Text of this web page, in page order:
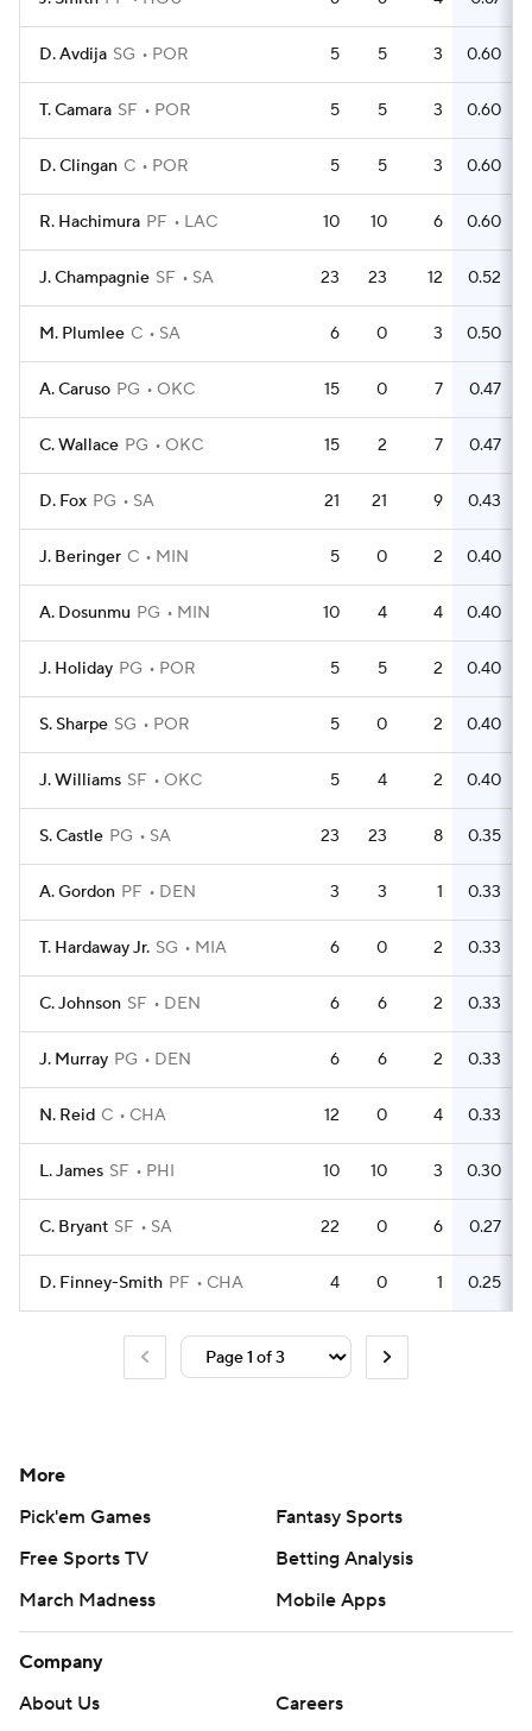
D. Avdija SG POR 5 5 3 0.60
T. Camara SF POR 5 5 3 0.60
D. Clingan C POR 5 5 3 0.60
R. Hachimura PF LAC 10 10 6 0.60
J. Champagnie SF SA 23 23 12 0.52
M. Plumlee C SA 6 0 3 0.50
A. Caruso PG OKC 15 0 7 0.47
C. Wallace PG OKC 15 2 7 0.47
D. Fox PG SA 21 21 9 0.43
J. Beringer C MIN 5 0 2 0.40
A. Dosunmu PG MIN 10 4 4 0.40
J. Holiday PG POR 5 5 2 0.40
S. Sharpe SG POR 5 0 2 0.40
J. Williams SF OKC 5 4 2 0.40
S. Castle PG SA 23 23 8 0.35
A. Gordon PF DEN 3 3 1 0.33
T. Hardaway Jr. SG MIA 6 0 2 0.33
C. Johnson SF DEN 6 6 2 0.33
J. Murray PG DEN 6 6 2 0.33
N. Reid C CHA 12 0 4 0.33
L. James SF PHI 10 10 3 0.30
C. Bryant SF SA 22 0 6 0.27
D. Finney-Smith PF CHA 4 0 1 0.25
More
Pick'em Games
Fantasy Sports
Free Sports TV
Betting Analysis
March Madness
Mobile Apps
Company
About Us
Careers